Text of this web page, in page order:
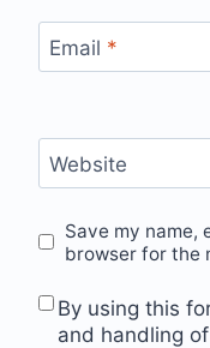
Email *
Website
Save my name,
browser for the
By using this
and handling